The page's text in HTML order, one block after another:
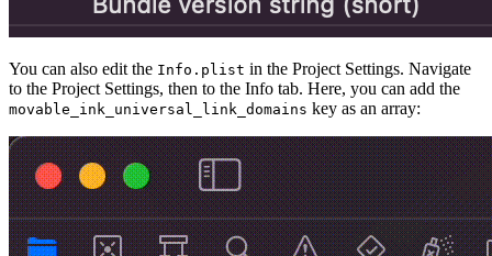
You can also edit the Info.plist in the Project Settings. Navigate
to the Project Settings, then to the Info tab. Here, you can add the
movable_ink_universal_link_domains key as an array: